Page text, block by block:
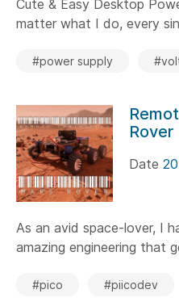
Cute & Easy Desktop
matter what I do, every
#power supply
Rover
Date
As an avid space-lover, I
amazing engineering that
#pico #piicodev